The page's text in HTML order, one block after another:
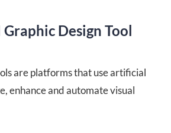
Design Tool
are platforms that use artificial
enhance and automate visual